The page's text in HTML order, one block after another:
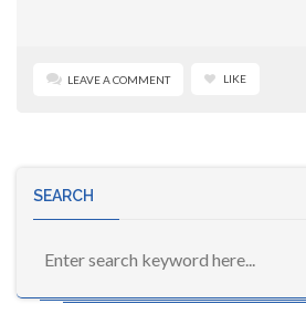
LEAVE A COMMENT LIKE
SEARCH